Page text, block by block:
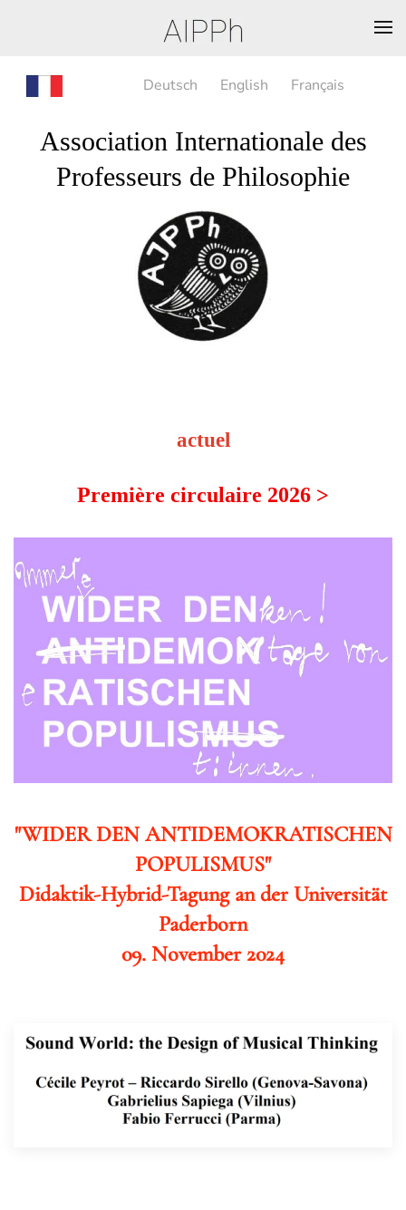
Deutsch English Français
Association Internationale des
Professeurs de Philosophie
actuel
Première circulaire 2026 >
"WIDER DEN ANTIDEMOKRATISCHEN
POPULISMUS"
Didaktik-Hybrid-Tagung an der Universität
Paderborn
09. November 2024